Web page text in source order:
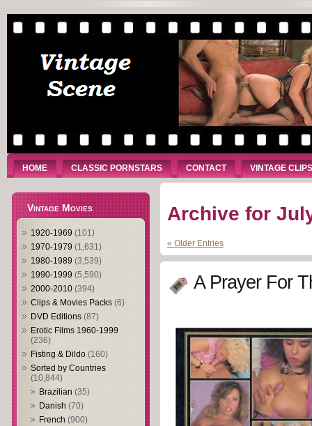
HOME CLASSIC PORNSTARS CONTACT VINTAGE CLIPS
Vintage Movies
1920-1969 (101)
1970-1979 (1,631)
1980-1989 (3,539)
1990-1999 (5,590)
2000-2010 (394)
Clips & Movies Packs (6)
DVD Editions (87)
Erotic Films 1960-1999
(236)
Fisting & Dildo (160)
Sorted by Countries
(10,844)
Brazilian (35)
Danish (70)
French (900)
Archive for
« Older Entries
A Prayer For